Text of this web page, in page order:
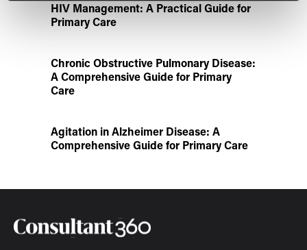
HIV Management: A Practical Guide for
Primary Care
Chronic Obstructive Pulmonary Disease:
A Comprehensive Guide for Primary
Care
Agitation in Alzheimer Disease: A
Comprehensive Guide for Primary Care